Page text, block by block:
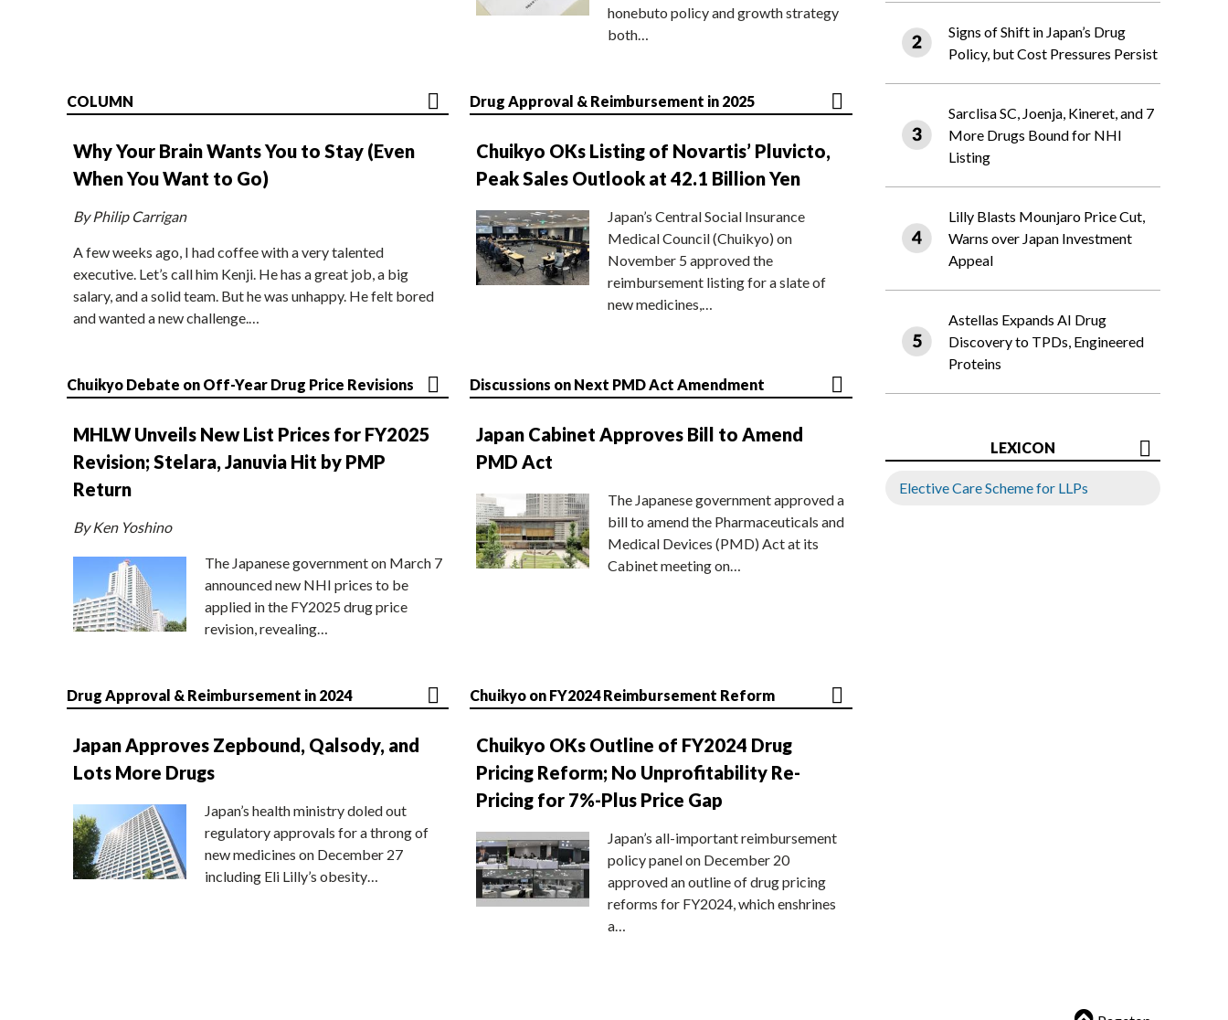
honebuto policy and growth strategy
both…
COLUMN
Why Your Brain Wants You to Stay (Even
When You Want to Go)
By Philip Carrigan
A few weeks ago, I had coffee with a very talented
executive. Let’s call him Kenji. He has a great job, a big
salary, and a solid team. But he was unhappy. He felt bored
and wanted a new challenge.…
Drug Approval & Reimbursement in 2025
Chuikyo OKs Listing of Novartis’ Pluvicto,
Peak Sales Outlook at 42.1 Billion Yen
Japan’s Central Social Insurance
Medical Council (Chuikyo) on
November 5 approved the
reimbursement listing for a slate of
new medicines,…
Chuikyo Debate on Off-Year Drug Price Revisions
MHLW Unveils New List Prices for FY2025
Revision; Stelara, Januvia Hit by PMP
Return
By Ken Yoshino
The Japanese government on March 7
announced new NHI prices to be
applied in the FY2025 drug price
revision, revealing…
Discussions on Next PMD Act Amendment
Japan Cabinet Approves Bill to Amend
PMD Act
The Japanese government approved a
bill to amend the Pharmaceuticals and
Medical Devices (PMD) Act at its
Cabinet meeting on…
Drug Approval & Reimbursement in 2024
Japan Approves Zepbound, Qalsody, and
Lots More Drugs
Japan’s health ministry doled out
regulatory approvals for a throng of
new medicines on December 27
including Eli Lilly’s obesity…
Chuikyo on FY2024 Reimbursement Reform
Chuikyo OKs Outline of FY2024 Drug
Pricing Reform; No Unprofitability Re-
Pricing for 7%-Plus Price Gap
Japan’s all-important reimbursement
policy panel on December 20
approved an outline of drug pricing
reforms for FY2024, which enshrines
a…
Signs of Shift in Japan’s Drug
Policy, but Cost Pressures Persist
Sarclisa SC, Joenja, Kineret, and 7
More Drugs Bound for NHI
Listing
Lilly Blasts Mounjaro Price Cut,
Warns over Japan Investment
Appeal
Astellas Expands AI Drug
Discovery to TPDs, Engineered
Proteins
LEXICON
Elective Care Scheme for LLPs